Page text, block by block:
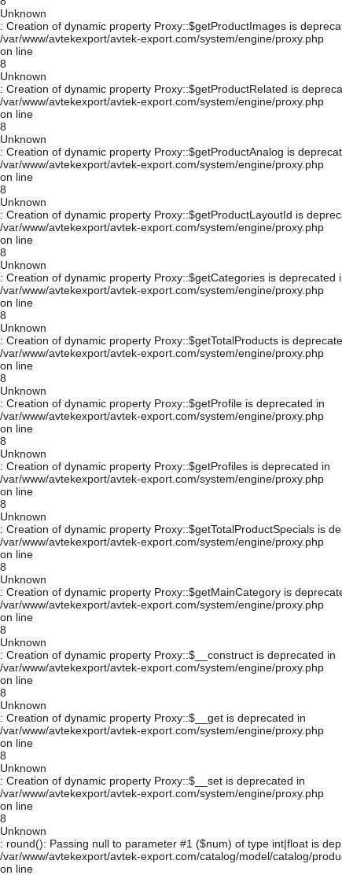
Unknown
: Creation of dynamic property Proxy::$getProductImages is
/var/www/avtekexport/avtek-export.com/system/engine/proxy.php
on line
8
Unknown
: Creation of dynamic property Proxy::$getProductRelated is
/var/www/avtekexport/avtek-export.com/system/engine/proxy.php
on line
8
Unknown
: Creation of dynamic property Proxy::$getProductAnalog is
/var/www/avtekexport/avtek-export.com/system/engine/proxy.php
on line
8
Unknown
: Creation of dynamic property Proxy::$getProductLayoutId is
/var/www/avtekexport/avtek-export.com/system/engine/proxy.php
on line
8
Unknown
: Creation of dynamic property Proxy::$getCategories is deprecated
/var/www/avtekexport/avtek-export.com/system/engine/proxy.php
on line
8
Unknown
: Creation of dynamic property Proxy::$getTotalProducts is
/var/www/avtekexport/avtek-export.com/system/engine/proxy.php
on line
8
Unknown
: Creation of dynamic property Proxy::$getProfile is deprecated in
/var/www/avtekexport/avtek-export.com/system/engine/proxy.php
on line
8
Unknown
: Creation of dynamic property Proxy::$getProfiles is deprecated in
/var/www/avtekexport/avtek-export.com/system/engine/proxy.php
on line
8
Unknown
: Creation of dynamic property Proxy::$getTotalProductSpecials is
/var/www/avtekexport/avtek-export.com/system/engine/proxy.php
on line
8
Unknown
: Creation of dynamic property Proxy::$getMainCategory is
/var/www/avtekexport/avtek-export.com/system/engine/proxy.php
on line
8
Unknown
: Creation of dynamic property Proxy::$__construct is deprecated in
/var/www/avtekexport/avtek-export.com/system/engine/proxy.php
on line
8
Unknown
: Creation of dynamic property Proxy::$__get is deprecated in
/var/www/avtekexport/avtek-export.com/system/engine/proxy.php
on line
8
Unknown
: Creation of dynamic property Proxy::$__set is deprecated in
/var/www/avtekexport/avtek-export.com/system/engine/proxy.php
on line
8
Unknown
: round(): Passing null to parameter #1 ($num) of type int|float is
/var/www/avtekexport/avtek-export.com/catalog/model/catalog/
on line